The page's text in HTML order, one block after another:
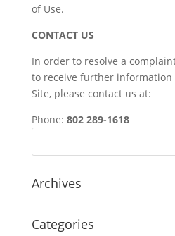
of Use.
CONTACT US
In order to resolve a
to receive further information
Site, please contact us at:
Phone: 802 289-1618
Archives
Categories